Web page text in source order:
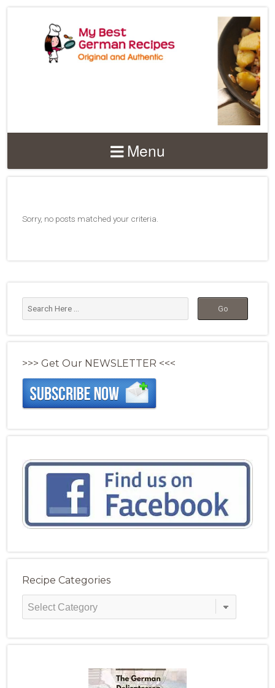
Menu
Sorry, no posts matched your criteria.
>>> Get Our NEWSLETTER <<<
Recipe Categories
Recipe
Categories